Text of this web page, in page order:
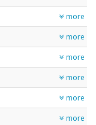
more
more
more
more
more
more